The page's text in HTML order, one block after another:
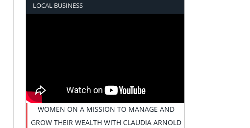
LOCAL BUSINESS
WOMEN ON A MISSION TO MANAGE AND
GROW THEIR WEALTH WITH CLAUDIA ARNOLD